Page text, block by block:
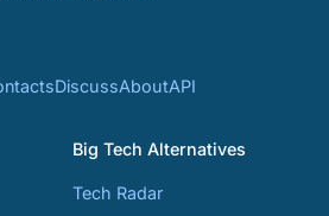
DiscussAboutAPI
Big Tech Alternatives
Tech Radar